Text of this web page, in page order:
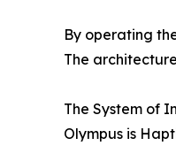
By operating
The
The System of
Olympus is